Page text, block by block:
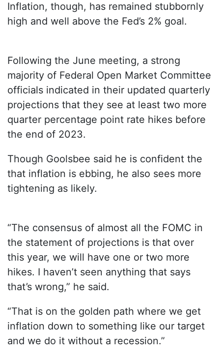
Inflation, though, has remained stubbornly
high and well above the Fed’s 2% goal.
Following the June meeting, a strong
majority of Federal Open Market Committee
officials indicated in their updated quarterly
projections that they see at least two more
quarter percentage point rate hikes before
the end of 2023.
Though Goolsbee said he is confident the
that inflation is ebbing, he also sees more
tightening as likely.
“The consensus of almost all the FOMC in
the statement of projections is that over
this year, we will have one or two more
hikes. I haven’t seen anything that says
that’s wrong,” he said.
“That is on the golden path where we get
inflation down to something like our target
and we do it without a recession.”